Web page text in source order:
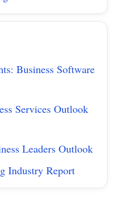
Business Software
Services Outlook
Leaders Outlook
Industry Report